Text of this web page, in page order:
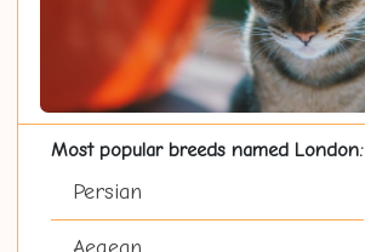
Most popular breeds named London:
Persian